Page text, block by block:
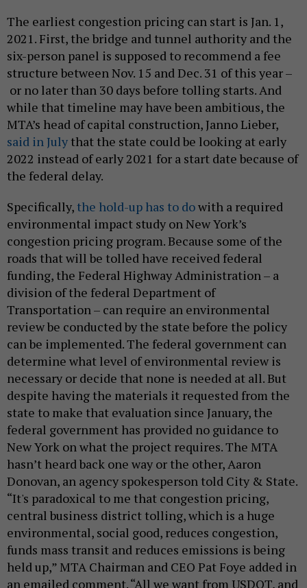
The earliest congestion pricing can start is Jan. 1,
2021. First, the bridge and tunnel authority and the
six-person panel is supposed to recommend a fee
structure between Nov. 15 and Dec. 31 of this year –
or no later than 30 days before tolling starts. And
while that timeline may have been ambitious, the
MTA’s head of capital construction, Janno Lieber,
said in July that the state could be looking at early
2022 instead of early 2021 for a start date because of
the federal delay.
Specifically, the hold-up has to dowith a required
environmental impact study on New York’s
congestion pricing program. Because some of the
roads that will be tolled have received federal
funding, the Federal Highway Administration – a
division of the federal Department of
Transportation – can require an environmental
review be conducted by the state before the policy
can be implemented. The federal government can
determine what level of environmental review is
necessary or decide that none is needed at all. But
despite having the materials it requested from the
state to make that evaluation since January, the
federal government has provided no guidance to
New York on what the project requires. The MTA
hasn’t heard back one way or the other, Aaron
Donovan, an agency spokesperson told City & State.
“It's paradoxical to me that congestion pricing,
central business district tolling, which is a huge
environmental, social good, reduces congestion,
funds mass transit and reduces emissions is being
held up,” MTA Chairman and CEO Pat Foye added in
an emailed comment. “All we want from USDOT, and